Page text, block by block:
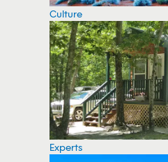
Culture
Experts